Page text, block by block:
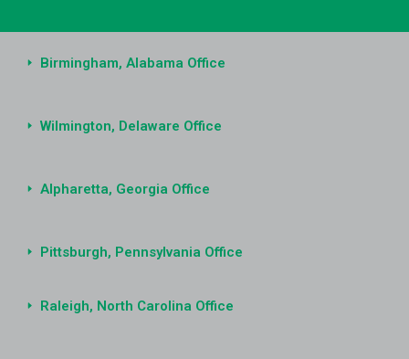
Birmingham, Alabama Office
Wilmington, Delaware Office
Alpharetta, Georgia Office
Pittsburgh, Pennsylvania Office
Raleigh, North Carolina Office